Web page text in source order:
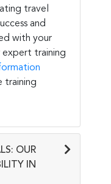
travel
and
with your
expert training
training
OUR
IN